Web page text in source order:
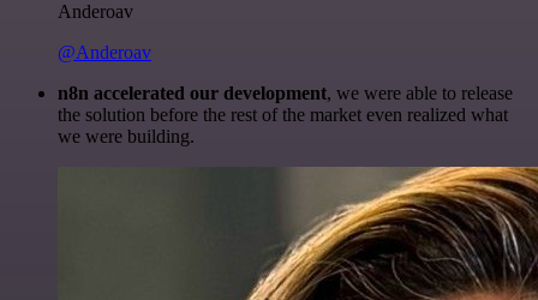
Anderoav
@Anderoav
n8n accelerated our development, we were able to release
the solution before the rest of the market even realized what
we were building.